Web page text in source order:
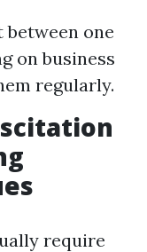
one
on business
regularly.
require